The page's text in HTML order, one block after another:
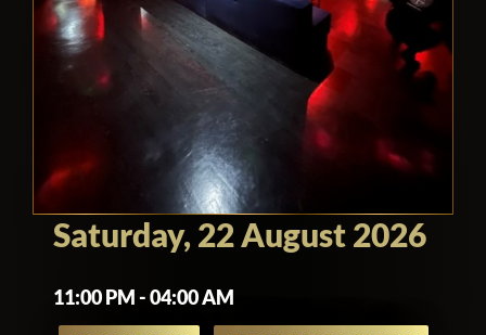
Saturday, 22 August 2026
11:00 PM - 04:00 AM